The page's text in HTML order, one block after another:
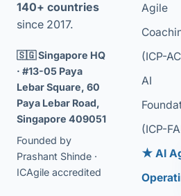
140+ countries
since 2017.
🇸🇬 Singapore HQ
· #13-05 Paya
Lebar Square, 60
Paya Lebar Road,
Singapore 409051
Founded by
Prashant Shinde ·
ICAgile accredited
Agile
(ICP-
AI
(ICP-
★ AI